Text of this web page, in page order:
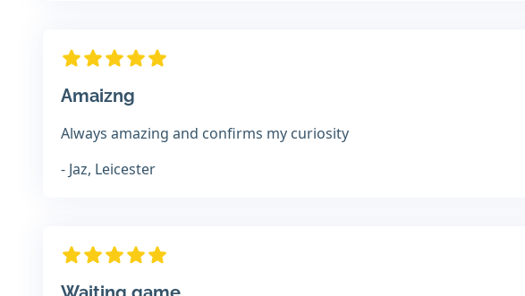
Amaizng
Always amazing and confirms my curiosity
- Jaz, Leicester